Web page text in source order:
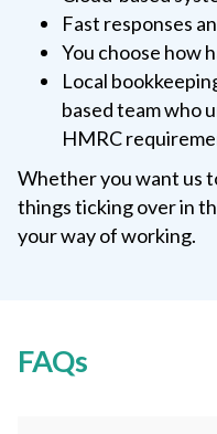
Fast responses
You choose how
Local
based team who
HMRC
Whether you want us
things ticking over in
your way of working.
FAQs